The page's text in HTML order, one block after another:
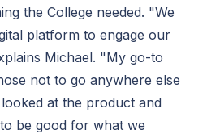
the College needed. "We
platform to engage our
Michael. "My go-to
not to go anywhere else
at the product and
be good for what we